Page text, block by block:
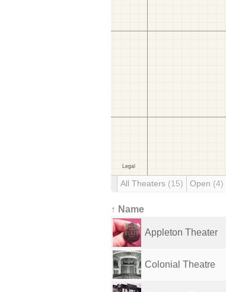
All Theaters (15) Open (4)
↑ Name
Appleton Theater
Colonial Theatre